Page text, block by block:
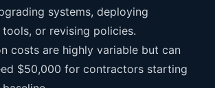
systems, deploying
or revising policies.
costs are highly variable but can
$50,000 for contractors starting